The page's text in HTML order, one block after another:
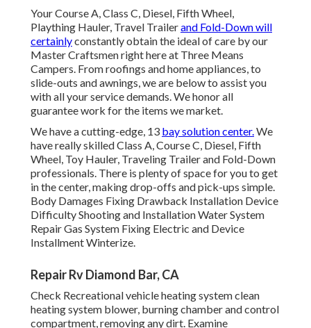
Your Course A, Class C, Diesel, Fifth Wheel,
Plaything Hauler, Travel Trailerand Fold-Down will
certainlyconstantly obtain the ideal of care by our
Master Craftsmen right here at Three Means
Campers. From roofings and home appliances, to
slide-outs and awnings, we are below to assist you
with all your service demands. We honor all
guarantee work for the items we market.
We have a cutting-edge, 13 bay solution center.We
have really skilled Class A, Course C, Diesel, Fifth
Wheel, Toy Hauler, Traveling Trailer and Fold-Down
professionals. There is plenty of space for you to get
in the center, making drop-offs and pick-ups simple.
Body Damages Fixing Drawback Installation Device
Difficulty Shooting and Installation Water System
Repair Gas System Fixing Electric and Device
Installment Winterize.
Repair Rv Diamond Bar, CA
Check Recreational vehicle heating system clean
heating system blower, burning chamber and control
compartment, removing any dirt. Examine